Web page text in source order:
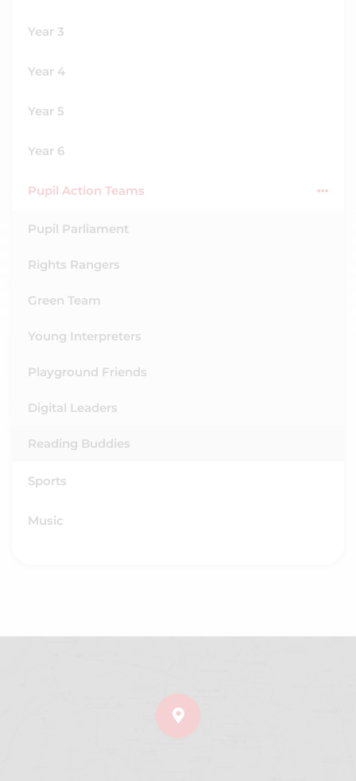
Year 3
Year 4
Year 5
Year 6
Pupil Action Teams
Pupil Parliament
Rights Rangers
Green Team
Young Interpreters
Playground Friends
Digital Leaders
Reading Buddies
Sports
Music